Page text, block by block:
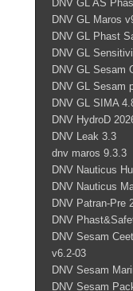
DNV GL AS
DNV GL Maros
DNV GL Phast
DNV GL
DNV GL Sesam
DNV GL Sesam
DNV GL SIMA
DNV HydroD
DNV Leak 3.3
dnv maros 9.3.3
DNV Nauticus
DNV Nauticus
DNV Patran-Pre
DNV
DNV Sesam
v6.2-03
DNV Sesam
DNV Sesam